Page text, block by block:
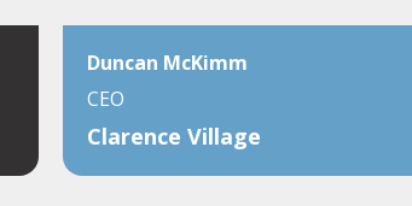
Duncan McKimm
CEO
Clarence Village